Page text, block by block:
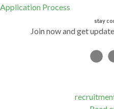
Application Process
stay
Join now and get